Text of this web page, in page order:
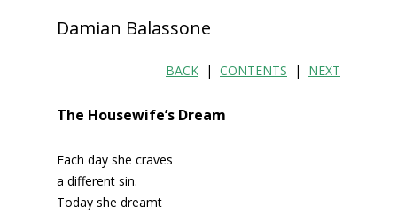
Damian Balassone
BACK | CONTENTS | NEXT
The Housewife’s Dream
Each day she craves
a different sin.
Today she dreamt